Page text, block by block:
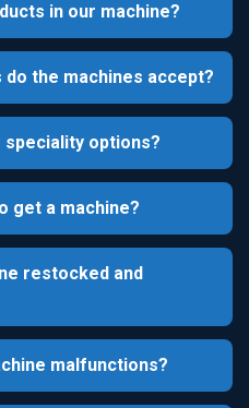
in our machine?
the machines accept?
options?
get a machine?
restocked and
malfunctions?